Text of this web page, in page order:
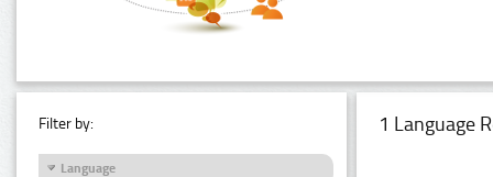
Filter by:
Language
1 Language